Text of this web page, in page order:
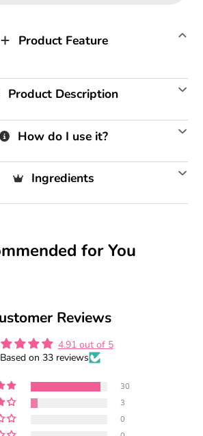
Product Feature
Product Description
How do I use it?
Ingredients
for You
Reviews
4.91 out of 5
Based on 33 reviews
30
3
0